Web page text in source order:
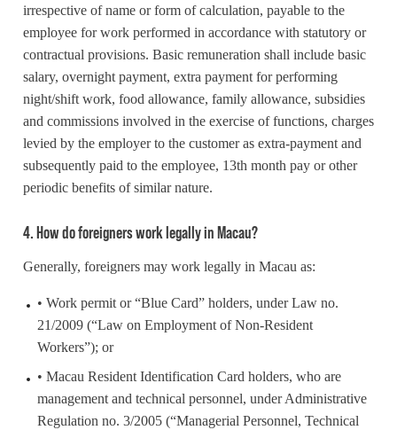
irrespective of name or form of calculation, payable to the
employee for work performed in accordance with statutory or
contractual provisions. Basic remuneration shall include basic
salary, overnight payment, extra payment for performing
night/shift work, food allowance, family allowance, subsidies
and commissions involved in the exercise of functions, charges
levied by the employer to the customer as extra-payment and
subsequently paid to the employee, 13th month pay or other
periodic benefits of similar nature.
4. How do foreigners work legally in Macau?
Generally, foreigners may work legally in Macau as:
• Work permit or “Blue Card” holders, under Law no.
21/2009 (“Law on Employment of Non-Resident
Workers”); or
• Macau Resident Identification Card holders, who are
management and technical personnel, under Administrative
Regulation no. 3/2005 (“Managerial Personnel, Technical